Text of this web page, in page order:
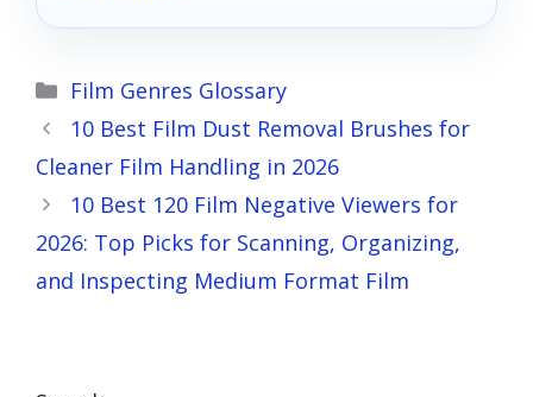
Categories
Film Genres Glossary
10 Best Film Dust Removal Brushes for
Cleaner Film Handling in 2026
10 Best 120 Film Negative Viewers for
2026: Top Picks for Scanning, Organizing,
and Inspecting Medium Format Film